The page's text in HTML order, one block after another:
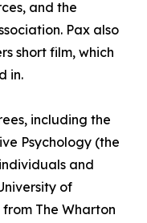
and the
Pax also
short film, which
in.
including the
Psychology (the
and
of
from The Wharton